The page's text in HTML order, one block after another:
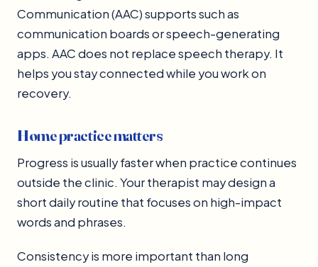
Communication (AAC) supports such as
communication boards or speech-generating
apps. AAC does not replace speech therapy. It
helps you stay connected while you work on
recovery.
Home practice matters
Progress is usually faster when practice continues
outside the clinic. Your therapist may design a
short daily routine that focuses on high-impact
words and phrases.
Consistency is more important than long